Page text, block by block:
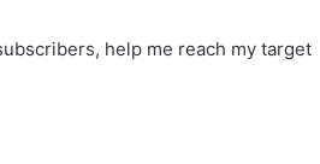
help me reach my target